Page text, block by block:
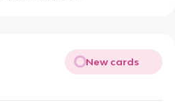
New cards